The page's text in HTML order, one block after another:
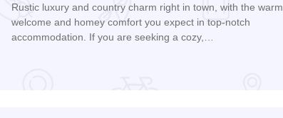
Rustic luxury and country charm right in town, with the warm
welcome and homey comfort you expect in top-notch
accommodation. If you are seeking a cozy,…